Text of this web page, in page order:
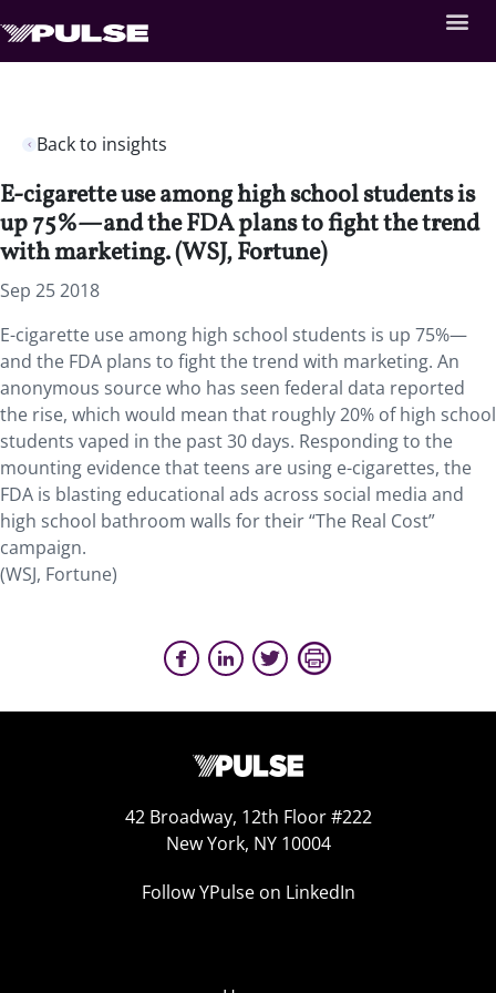
Back to insights
E-cigarette use among high school students is
up 75%—and the FDA plans to fight the trend
with marketing. (WSJ, Fortune)
Sep 25 2018
E-cigarette use among high school students is up 75%—
and the FDA plans to fight the trend with marketing. An
anonymous source who has seen federal data reported
the rise, which would mean that roughly 20% of high school
students vaped in the past 30 days. Responding to the
mounting evidence that teens are using e-cigarettes, the
FDA is blasting educational ads across social media and
high school bathroom walls for their “The Real Cost”
campaign.
(WSJ, Fortune)
42 Broadway, 12th Floor #222
New York, NY 10004
Follow YPulse on LinkedIn